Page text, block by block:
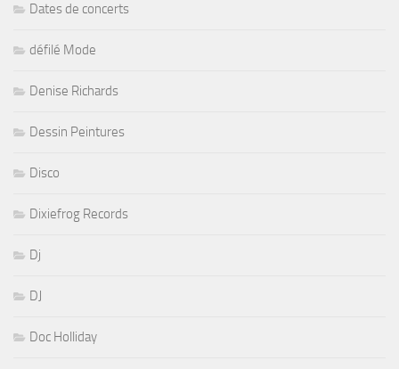
Dates de concerts
défilé Mode
Denise Richards
Dessin Peintures
Disco
Dixiefrog Records
Dj
DJ
Doc Holliday